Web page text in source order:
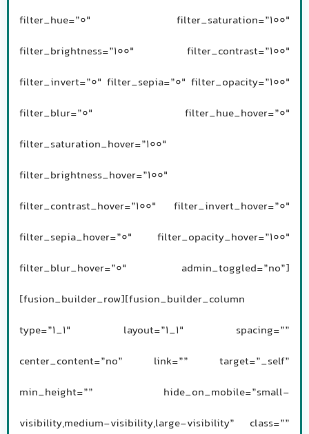
filter_hue=”0″ filter_saturation=”100″
filter_brightness=”100″ filter_contrast=”100″
filter_invert=”0″ filter_sepia=”0″ filter_opacity=”100″
filter_blur=”0″ filter_hue_hover=”0″
filter_saturation_hover=”100″
filter_brightness_hover=”100″
filter_contrast_hover=”100″ filter_invert_hover=”0″
filter_sepia_hover=”0″ filter_opacity_hover=”100″
filter_blur_hover=”0″ admin_toggled=”no”]
[fusion_builder_row][fusion_builder_column
type=”1_1″ layout=”1_1″ spacing=””
center_content=”no” link=”” target=”_self”
min_height=”” hide_on_mobile=”small-
visibility,medium-visibility,large-visibility” class=””